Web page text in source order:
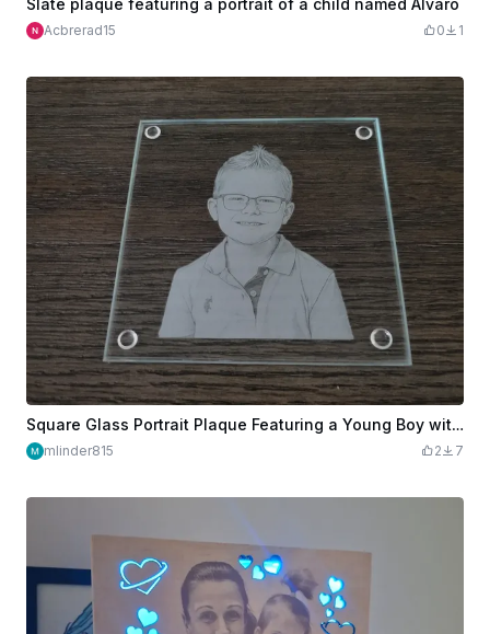
Slate plaque featuring a portrait of a child named Álvaro
Acbrerad15 0 1
Square Glass Portrait Plaque Featuring a Young Boy with Glasses
mlinder815 2 7